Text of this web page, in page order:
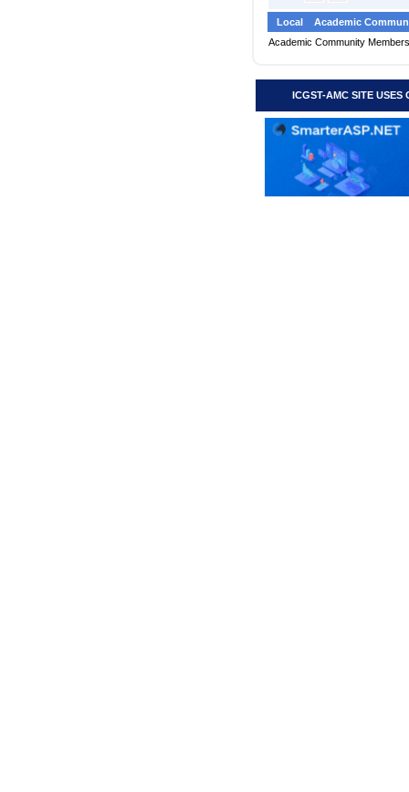
Local
Academic
Academic Community
ICGST-AMC SITE USES